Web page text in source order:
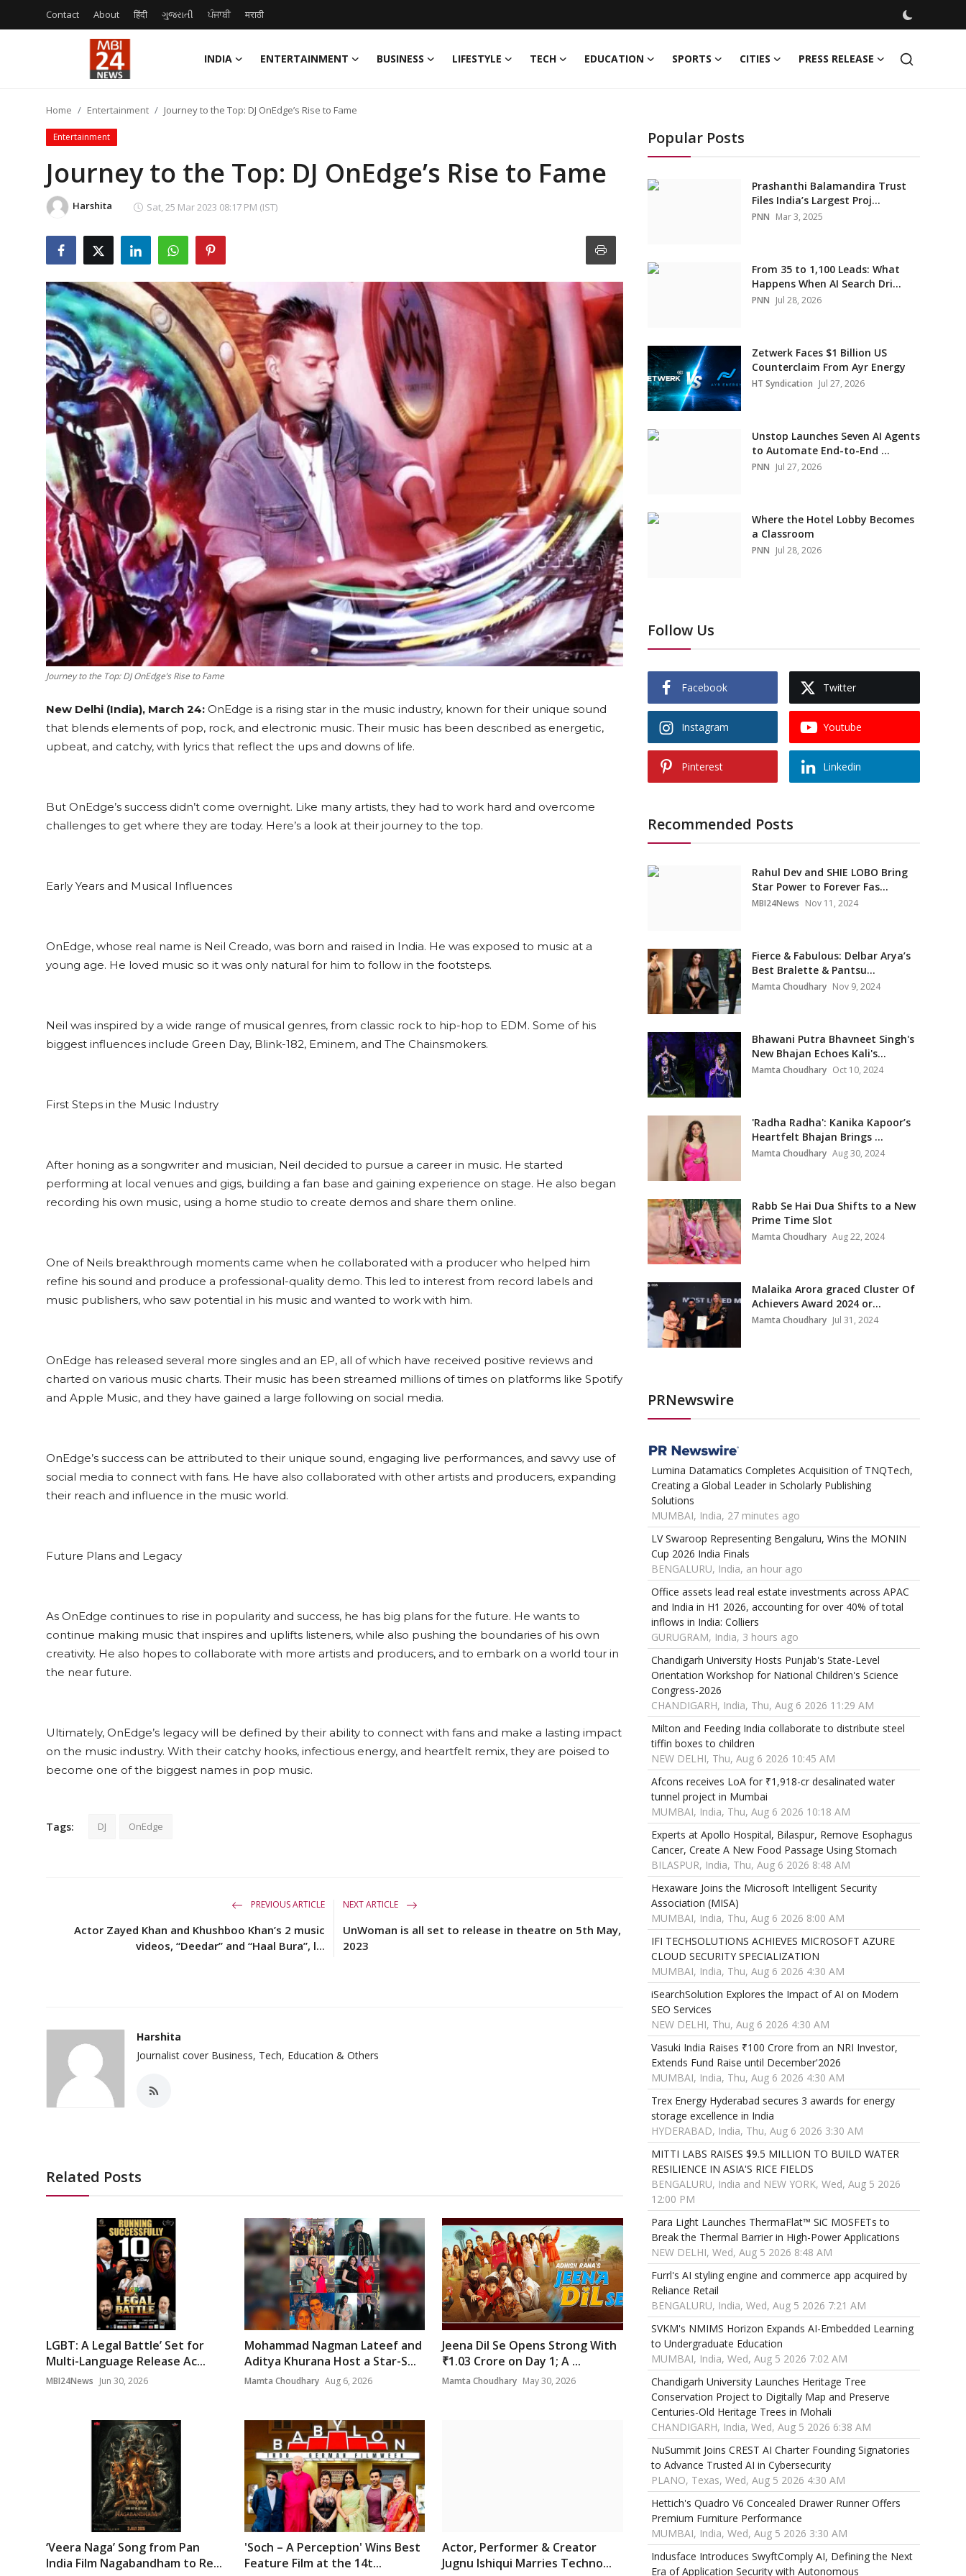
Contact About हिंदी ગુજરાતી ਪੰਜਾਬੀ मराठी
INDIA ENTERTAINMENT BUSINESS LIFESTYLE TECH EDUCATION SPORTS CITIES PRESS RELEASE
Entertainment
Business
Lifestyle
Education
Sports
Press Release
Home Entertainment Journey to the Top: DJ OnEdge’s Rise to Fame
Entertainment
Journey to the Top: DJ OnEdge’s Rise to Fame
Harshita Sat, 25 Mar 2023 08:17 PM (IST)
Journey to the Top: DJ OnEdge’s Rise to Fame
New Delhi (India), March 24: OnEdge is a rising star in the music industry, known for their unique sound
that blends elements of pop, rock, and electronic music. Their music has been described as energetic,
upbeat, and catchy, with lyrics that reflect the ups and downs of life.
But OnEdge’s success didn’t come overnight. Like many artists, they had to work hard and overcome
challenges to get where they are today. Here’s a look at their journey to the top.
Early Years and Musical Influences
OnEdge, whose real name is Neil Creado, was born and raised in India. He was exposed to music at a
young age. He loved music so it was only natural for him to follow in the footsteps.
Neil was inspired by a wide range of musical genres, from classic rock to hip-hop to EDM. Some of his
biggest influences include Green Day, Blink-182, Eminem, and The Chainsmokers.
First Steps in the Music Industry
After honing as a songwriter and musician, Neil decided to pursue a career in music. He started
performing at local venues and gigs, building a fan base and gaining experience on stage. He also began
recording his own music, using a home studio to create demos and share them online.
One of Neils breakthrough moments came when he collaborated with a producer who helped him
refine his sound and produce a professional-quality demo. This led to interest from record labels and
music publishers, who saw potential in his music and wanted to work with him.
OnEdge has released several more singles and an EP, all of which have received positive reviews and
charted on various music charts. Their music has been streamed millions of times on platforms like Spotify
and Apple Music, and they have gained a large following on social media.
OnEdge’s success can be attributed to their unique sound, engaging live performances, and savvy use of
social media to connect with fans. He have also collaborated with other artists and producers, expanding
their reach and influence in the music world.
Future Plans and Legacy
As OnEdge continues to rise in popularity and success, he has big plans for the future. He wants to
continue making music that inspires and uplifts listeners, while also pushing the boundaries of his own
creativity. He also hopes to collaborate with more artists and producers, and to embark on a world tour in
the near future.
Ultimately, OnEdge’s legacy will be defined by their ability to connect with fans and make a lasting impact
on the music industry. With their catchy hooks, infectious energy, and heartfelt remix, they are poised to
become one of the biggest names in pop music.
Tags: DJ OnEdge
PREVIOUS ARTICLE
Actor Zayed Khan and Khushboo Khan’s 2 music
videos, “Deedar” and “Haal Bura”, l...
NEXT ARTICLE
UnWoman is all set to release in theatre on 5th May,
2023
Harshita
Journalist cover Business, Tech, Education & Others
Related Posts
LGBT: A Legal Battle’ Set for
Multi-Language Release Ac...
MBI24News Jun 30, 2026
Mohammad Nagman Lateef and
Aditya Khurana Host a Star-S...
Mamta Choudhary Aug 6, 2026
Jeena Dil Se Opens Strong With
₹1.03 Crore on Day 1; A ...
Mamta Choudhary May 30, 2026
‘Veera Naga’ Song from Pan
India Film Nagabandham to Re...
'Soch – A Perception' Wins Best
Feature Film at the 14t...
Actor, Performer & Creator
Jugnu Ishiqui Marries Techno...
Popular Posts
Prashanthi Balamandira Trust
Files India’s Largest Proj...
PNN Mar 3, 2025
From 35 to 1,100 Leads: What
Happens When AI Search Dri...
PNN Jul 28, 2026
Zetwerk Faces $1 Billion US
Counterclaim From Ayr Energy
HT Syndication Jul 27, 2026
Unstop Launches Seven AI Agents
to Automate End-to-End ...
PNN Jul 27, 2026
Where the Hotel Lobby Becomes
a Classroom
PNN Jul 28, 2026
Follow Us
Facebook Twitter
Instagram Youtube
Pinterest Linkedin
Recommended Posts
Rahul Dev and SHIE LOBO Bring
Star Power to Forever Fas...
MBI24News Nov 11, 2024
Fierce & Fabulous: Delbar Arya’s
Best Bralette & Pantsu...
Mamta Choudhary Nov 9, 2024
Bhawani Putra Bhavneet Singh's
New Bhajan Echoes Kali's...
Mamta Choudhary Oct 10, 2024
'Radha Radha': Kanika Kapoor’s
Heartfelt Bhajan Brings ...
Mamta Choudhary Aug 30, 2024
Rabb Se Hai Dua Shifts to a New
Prime Time Slot
Mamta Choudhary Aug 22, 2024
Malaika Arora graced Cluster Of
Achievers Award 2024 or...
Mamta Choudhary Jul 31, 2024
PRNewswire
Lumina Datamatics Completes Acquisition of TNQTech,
Creating a Global Leader in Scholarly Publishing
Solutions
MUMBAI, India, 27 minutes ago
LV Swaroop Representing Bengaluru, Wins the MONIN
Cup 2026 India Finals
BENGALURU, India, an hour ago
Office assets lead real estate investments across APAC
and India in H1 2026, accounting for over 40% of total
inflows in India: Colliers
GURUGRAM, India, 3 hours ago
Chandigarh University Hosts Punjab's State-Level
Orientation Workshop for National Children's Science
Congress-2026
CHANDIGARH, India, Thu, Aug 6 2026 11:29 AM
Milton and Feeding India collaborate to distribute steel
tiffin boxes to children
NEW DELHI, Thu, Aug 6 2026 10:45 AM
Afcons receives LoA for ₹1,918-cr desalinated water
tunnel project in Mumbai
MUMBAI, India, Thu, Aug 6 2026 10:18 AM
Experts at Apollo Hospital, Bilaspur, Remove Esophagus
Cancer, Create A New Food Passage Using Stomach
BILASPUR, India, Thu, Aug 6 2026 8:48 AM
Hexaware Joins the Microsoft Intelligent Security
Association (MISA)
MUMBAI, India, Thu, Aug 6 2026 8:00 AM
IFI TECHSOLUTIONS ACHIEVES MICROSOFT AZURE
CLOUD SECURITY SPECIALIZATION
MUMBAI, India, Thu, Aug 6 2026 4:30 AM
iSearchSolution Explores the Impact of AI on Modern
SEO Services
NEW DELHI, Thu, Aug 6 2026 4:30 AM
Vasuki India Raises ₹100 Crore from an NRI Investor,
Extends Fund Raise until December'2026
MUMBAI, India, Thu, Aug 6 2026 4:30 AM
Trex Energy Hyderabad secures 3 awards for energy
storage excellence in India
HYDERABAD, India, Thu, Aug 6 2026 3:30 AM
MITTI LABS RAISES $9.5 MILLION TO BUILD WATER
RESILIENCE IN ASIA'S RICE FIELDS
BENGALURU, India and NEW YORK, Wed, Aug 5 2026
12:00 PM
Para Light Launches ThermaFlat™ SiC MOSFETs to
Break the Thermal Barrier in High-Power Applications
NEW DELHI, Wed, Aug 5 2026 8:48 AM
Furrl's AI styling engine and commerce app acquired by
Reliance Retail
BENGALURU, India, Wed, Aug 5 2026 7:21 AM
SVKM's NMIMS Horizon Expands AI-Embedded Learning
to Undergraduate Education
MUMBAI, India, Wed, Aug 5 2026 7:02 AM
Chandigarh University Launches Heritage Tree
Conservation Project to Digitally Map and Preserve
Centuries-Old Heritage Trees in Mohali
CHANDIGARH, India, Wed, Aug 5 2026 6:38 AM
NuSummit Joins CREST AI Charter Founding Signatories
to Advance Trusted AI in Cybersecurity
PLANO, Texas, Wed, Aug 5 2026 4:30 AM
Hettich's Quadro V6 Concealed Drawer Runner Offers
Premium Furniture Performance
MUMBAI, India, Wed, Aug 5 2026 3:30 AM
Indusface Introduces SwyftComply AI, Defining the Next
Era of Application Security with Autonomous